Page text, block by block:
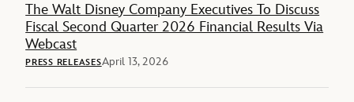
The Walt Disney Company Executives To Discuss
Fiscal Second Quarter 2026 Financial Results Via
Webcast
PRESS RELEASESApril 13, 2026